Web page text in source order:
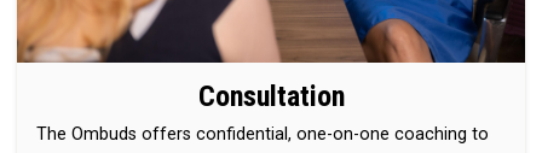
Consultation
The Ombuds offers confidential, one-on-one coaching to